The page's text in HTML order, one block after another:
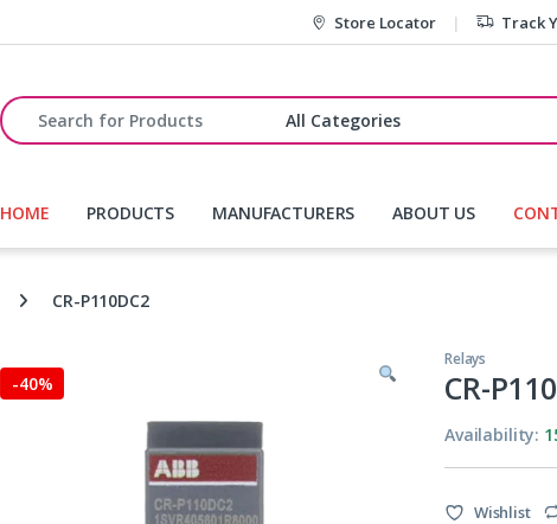
Store Locator Track
Search for:
HOME PRODUCTS MANUFACTURERS ABOUT US
CR-P110DC2
-40%
Relays
CR-
Availability:
Wishlist